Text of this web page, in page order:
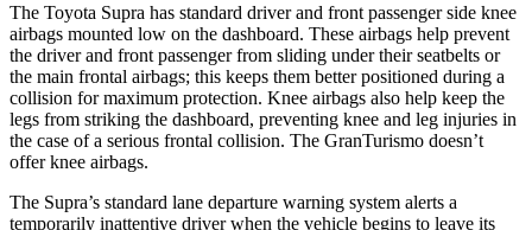
The Toyota Supra has standard driver and front passenger side knee
airbags mounted low on the dashboard. These airbags help prevent
the driver and front passenger from sliding under their seatbelts or
the main frontal airbags; this keeps them better positioned during a
collision for maximum protection. Knee airbags also help keep the
legs from striking the dashboard, preventing knee and leg injuries in
the case of a serious frontal collision. The GranTurismo doesn’t
offer knee airbags.
The Supra’s standard lane departure warning system alerts a
temporarily inattentive driver when the vehicle begins to leave its